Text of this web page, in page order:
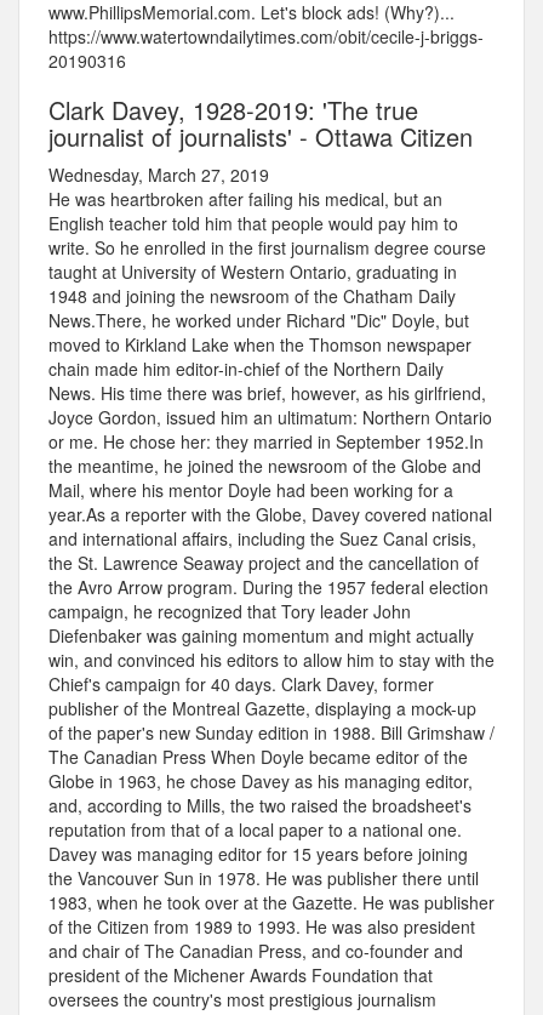
www.PhillipsMemorial.com. Let's block ads! (Why?)...
https://www.watertowndailytimes.com/obit/cecile-j-briggs-
20190316
Clark Davey, 1928-2019: 'The true
journalist of journalists' - Ottawa Citizen
Wednesday, March 27, 2019
He was heartbroken after failing his medical, but an
English teacher told him that people would pay him to
write. So he enrolled in the first journalism degree course
taught at University of Western Ontario, graduating in
1948 and joining the newsroom of the Chatham Daily
News.There, he worked under Richard "Dic" Doyle, but
moved to Kirkland Lake when the Thomson newspaper
chain made him editor-in-chief of the Northern Daily
News. His time there was brief, however, as his girlfriend,
Joyce Gordon, issued him an ultimatum: Northern Ontario
or me. He chose her: they married in September 1952.In
the meantime, he joined the newsroom of the Globe and
Mail, where his mentor Doyle had been working for a
year.As a reporter with the Globe, Davey covered national
and international affairs, including the Suez Canal crisis,
the St. Lawrence Seaway project and the cancellation of
the Avro Arrow program. During the 1957 federal election
campaign, he recognized that Tory leader John
Diefenbaker was gaining momentum and might actually
win, and convinced his editors to allow him to stay with the
Chief's campaign for 40 days. Clark Davey, former
publisher of the Montreal Gazette, displaying a mock-up
of the paper's new Sunday edition in 1988. Bill Grimshaw /
The Canadian Press When Doyle became editor of the
Globe in 1963, he chose Davey as his managing editor,
and, according to Mills, the two raised the broadsheet's
reputation from that of a local paper to a national one.
Davey was managing editor for 15 years before joining
the Vancouver Sun in 1978. He was publisher there until
1983, when he took over at the Gazette. He was publisher
of the Citizen from 1989 to 1993. He was also president
and chair of The Canadian Press, and co-founder and
president of the Michener Awards Foundation that
oversees the country's most prestigious journalism